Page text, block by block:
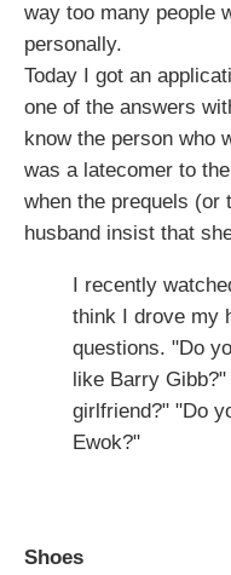
way too many people
personally.
Today I got an
one of the answers
know the person who
was a latecomer to
when the prequels (or
husband insist that
I recently
think I drove my
questions. "Do
like Barry
girlfriend?" "Do
Ewok?"
Shoes